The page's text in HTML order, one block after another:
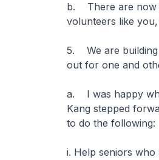
b. There are now
volunteers like
5. We are building
out for one and
a. I was happy
Kang stepped
to do the following:
i. Help seniors